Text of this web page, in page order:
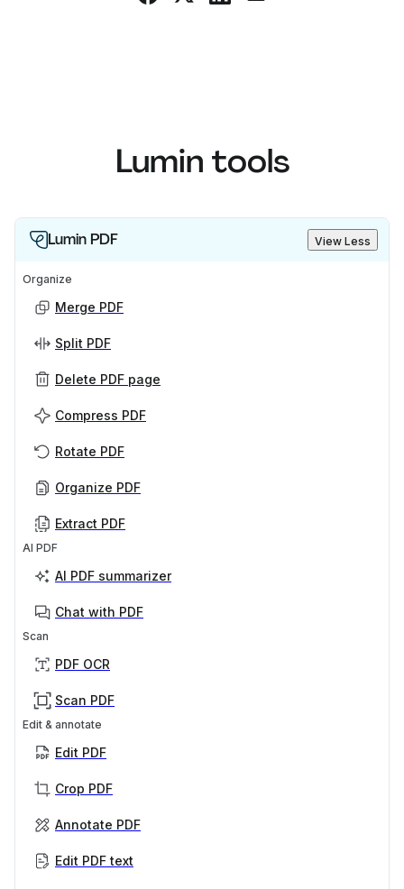
Lumin tools
Lumin PDF View Less
Organize
Merge PDF
Split PDF
Delete PDF page
Compress PDF
Rotate PDF
Organize PDF
Extract PDF
AI PDF
AI PDF summarizer
Chat with PDF
Scan
PDF OCR
Scan PDF
Edit & annotate
Edit PDF
Crop PDF
Annotate PDF
Edit PDF text